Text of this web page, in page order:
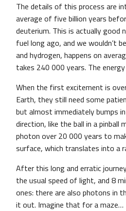
The details of this process are
average of five billion years
deuterium. This is actually good
fuel long ago, and we wouldn’t
and hydrogen, happens on
takes 240 000 years. The
When the first excitement is
Earth, they still need some
but almost immediately bumps
direction, like the ball in a pinball
photon over 20 000 years to
surface, which translates into a
After this long and erratic
the usual speed of light, and 8
ones: there are also photons in
it out. Imagine that for a maze…